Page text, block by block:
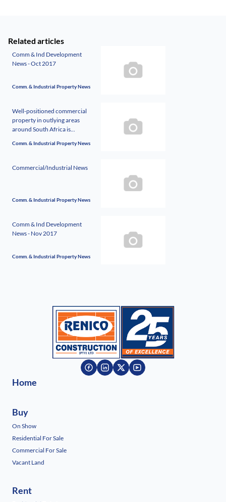
Related articles
Comm & Ind Development
News - Oct 2017
Comm. & Industrial Property News
Well-positioned commercial
property in outlying areas
around South Africa is...
Comm. & Industrial Property News
Commercial/Industrial News
Comm. & Industrial Property News
Comm & Ind Development
News - Nov 2017
Comm. & Industrial Property News
Home
Buy
On Show
Residential For Sale
Commercial For Sale
Vacant Land
Rent